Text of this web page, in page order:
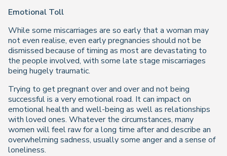
Emotional Toll
While some miscarriages are so early that a woman may
not even realise, even early pregnancies should not be
dismissed because of timing as most are devastating to
the people involved, with some late stage miscarriages
being hugely traumatic.
Trying to get pregnant over and over and not being
successful is a very emotional road. It can impact on
emotional health and well-being as well as relationships
with loved ones. Whatever the circumstances, many
women will feel raw for a long time after and describe an
overwhelming sadness, usually some anger and a sense of
loneliness.